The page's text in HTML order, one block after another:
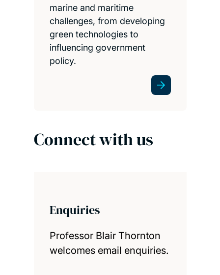
marine and maritime
challenges, from developing
green technologies to
influencing government
policy.
Connect with us
Enquiries
Professor Blair Thornton
welcomes email enquiries.